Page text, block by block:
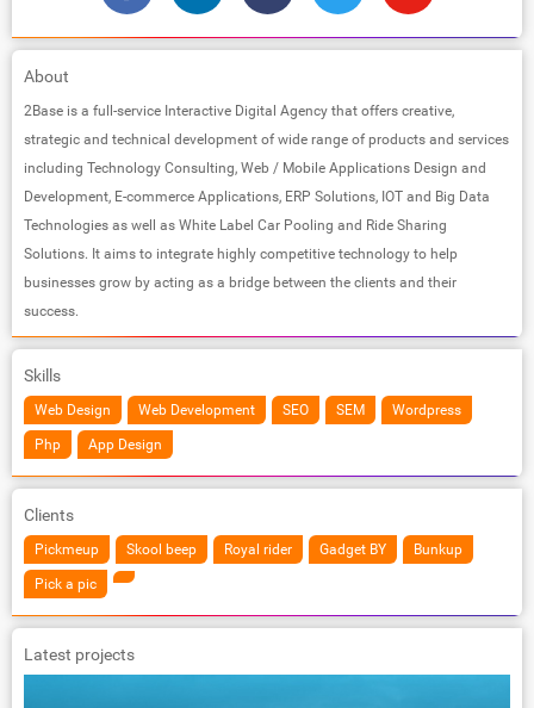
About
2Base is a full-service Interactive Digital Agency that offers creative,
strategic and technical development of wide range of products and services
including Technology Consulting, Web / Mobile Applications Design and
Development, E-commerce Applications, ERP Solutions, IOT and Big Data
Technologies as well as White Label Car Pooling and Ride Sharing
Solutions. It aims to integrate highly competitive technology to help
businesses grow by acting as a bridge between the clients and their
success.
Skills
Web Design Web Development SEO SEM Wordpress
Php App Design
Clients
Pickmeup Skool beep Royal rider Gadget BY Bunkup
Pick a pic
Latest projects